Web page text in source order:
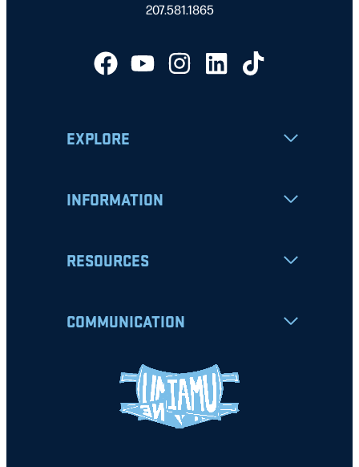
207.581.1865
EXPLORE
INFORMATION
RESOURCES
COMMUNICATION